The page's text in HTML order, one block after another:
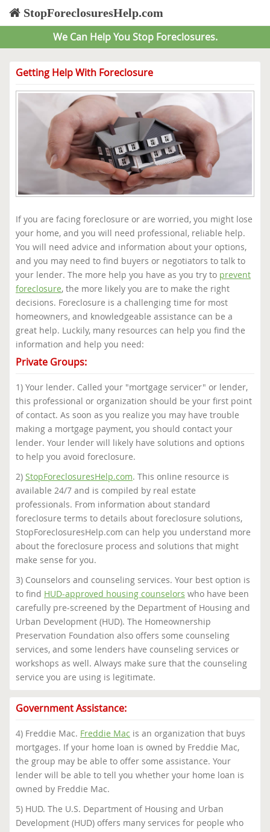
StopForeclosuresHelp.com
We Can Help You Stop Foreclosures.
Getting Help With Foreclosure
If you are facing foreclosure or are worried, you might lose
your home, and you will need professional, reliable help.
You will need advice and information about your options,
and you may need to find buyers or negotiators to talk to
your lender. The more help you have as you try to prevent
foreclosure, the more likely you are to make the right
decisions. Foreclosure is a challenging time for most
homeowners, and knowledgeable assistance can be a
great help. Luckily, many resources can help you find the
information and help you need:
Private Groups:
1) Your lender. Called your "mortgage servicer" or lender,
this professional or organization should be your first point
of contact. As soon as you realize you may have trouble
making a mortgage payment, you should contact your
lender. Your lender will likely have solutions and options
to help you avoid foreclosure.
2) StopForeclosuresHelp.com. This online resource is
available 24/7 and is compiled by real estate
professionals. From information about standard
foreclosure terms to details about foreclosure solutions,
StopForeclosuresHelp.com can help you understand more
about the foreclosure process and solutions that might
make sense for you.
3) Counselors and counseling services. Your best option is
to find HUD-approved housing counselors who have been
carefully pre-screened by the Department of Housing and
Urban Development (HUD). The Homeownership
Preservation Foundation also offers some counseling
services, and some lenders have counseling services or
workshops as well. Always make sure that the counseling
service you are using is legitimate.
Government Assistance:
4) Freddie Mac. Freddie Mac is an organization that buys
mortgages. If your home loan is owned by Freddie Mac,
the group may be able to offer some assistance. Your
lender will be able to tell you whether your home loan is
owned by Freddie Mac.
5) HUD. The U.S. Department of Housing and Urban
Development (HUD) offers many services for people who